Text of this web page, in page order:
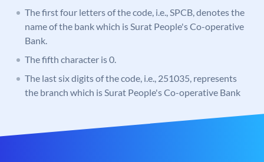
The first four letters of the code, i.e., SPCB, denotes the
name of the bank which is Surat People's Co-operative
Bank.
The fifth character is 0.
The last six digits of the code, i.e., 251035, represents
the branch which is Surat People's Co-operative Bank